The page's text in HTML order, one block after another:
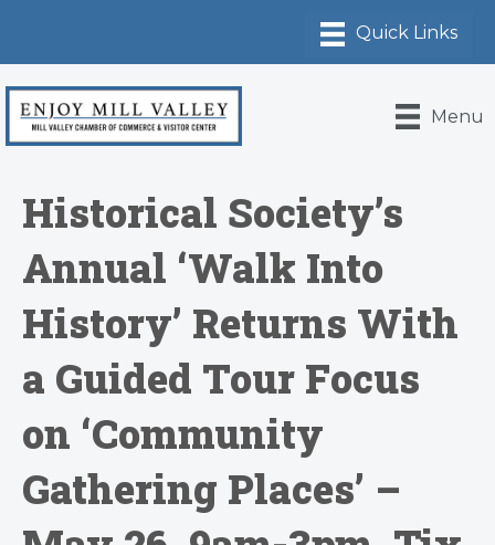
Menu
Historical Society’s
Annual ‘Walk Into
History’ Returns With
a Guided Tour Focus
on ‘Community
Gathering Places’ –